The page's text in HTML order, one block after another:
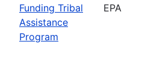
Funding Tribal
Assistance
Program
EPA